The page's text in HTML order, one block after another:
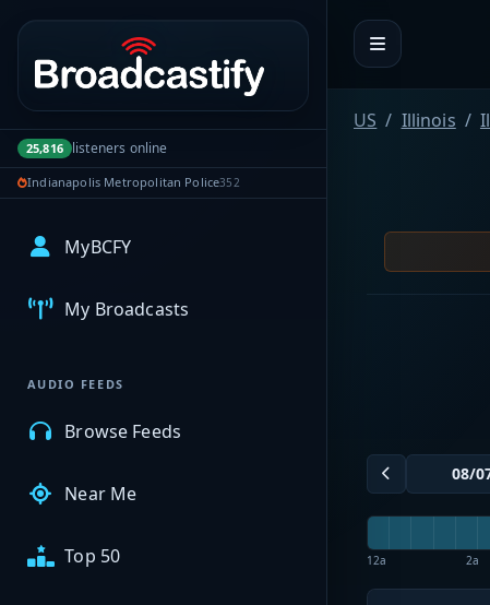
Portal navigation
25,816 listeners online
Indianapolis Metropolitan Police352
MyBCFY
My Broadcasts
AUDIO FEEDS
Browse Feeds
Near Me
Top 50
US Illinois
12a 2a